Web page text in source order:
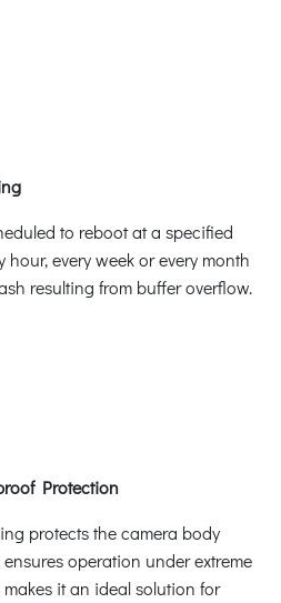
to reboot at a specified
hour, every week or every month
resulting from buffer overflow.
Protection
protects the camera body
operation under extreme
it an ideal solution for